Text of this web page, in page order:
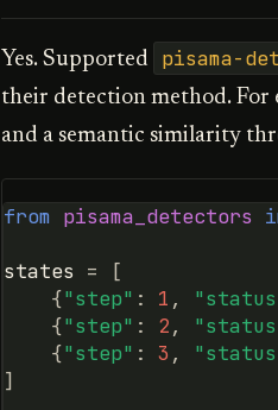
Yes. Supported pisama-
their detection method. For
and a semantic similarity
from pisama_detectors
states =
[
{"step" : 1 ,
{"step" : 2,
{"step" : 3 ,
]